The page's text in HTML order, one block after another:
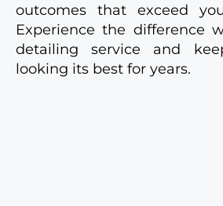
outcomes that exceed
Experience the difference
detailing service and
looking its best for years.